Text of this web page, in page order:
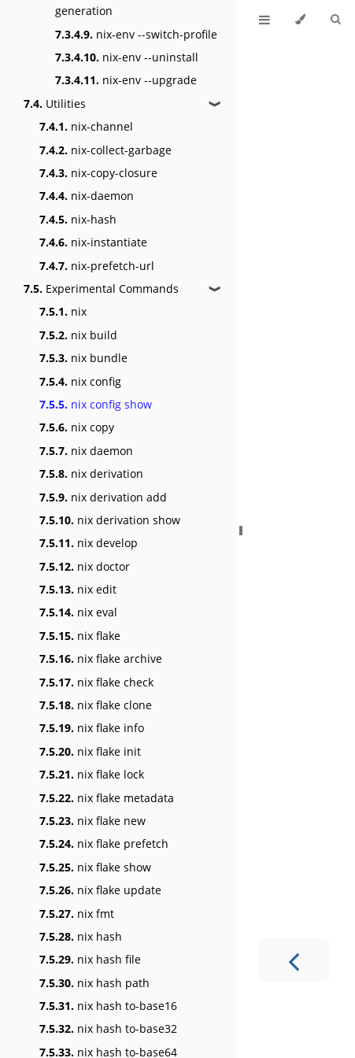
generation
7.3.4.9. nix-env --switch-profile
7.3.4.10. nix-env --uninstall
7.3.4.11. nix-env --upgrade
7.4. Utilities ❱
7.4.1. nix-channel
7.4.2. nix-collect-garbage
7.4.3. nix-copy-closure
7.4.4. nix-daemon
7.4.5. nix-hash
7.4.6. nix-instantiate
7.4.7. nix-prefetch-url
7.5. Experimental Commands ❱
7.5.1. nix
7.5.2. nix build
7.5.3. nix bundle
7.5.4. nix config
7.5.5. nix config show
7.5.6. nix copy
7.5.7. nix daemon
7.5.8. nix derivation
7.5.9. nix derivation add
7.5.10. nix derivation show
7.5.11. nix develop
7.5.12. nix doctor
7.5.13. nix edit
7.5.14. nix eval
7.5.15. nix flake
7.5.16. nix flake archive
7.5.17. nix flake check
7.5.18. nix flake clone
7.5.19. nix flake info
7.5.20. nix flake init
7.5.21. nix flake lock
7.5.22. nix flake metadata
7.5.23. nix flake new
7.5.24. nix flake prefetch
7.5.25. nix flake show
7.5.26. nix flake update
7.5.27. nix fmt
7.5.28. nix hash
7.5.29. nix hash file
7.5.30. nix hash path
7.5.31. nix hash to-base16
7.5.32. nix hash to-base32
7.5.33. nix hash to-base64